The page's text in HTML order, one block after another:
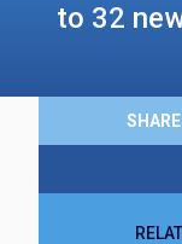
to 32
SHARE